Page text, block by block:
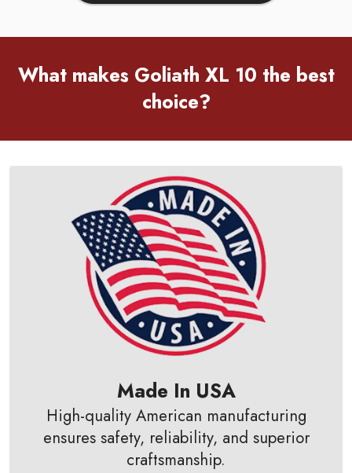
What makes Goliath XL 10 the best
choice?
Made In USA
High-quality American manufacturing
ensures safety, reliability, and superior
craftsmanship.